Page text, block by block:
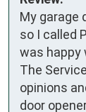
My garage
so I called
was happy
The
opinions
door